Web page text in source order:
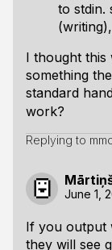
to stdin.
I thought this
something
standard
work?
Replying to
June 1,
If you output
they will see